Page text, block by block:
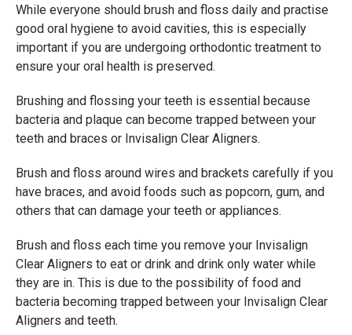
While everyone should brush and floss daily and practise
good oral hygiene to avoid cavities, this is especially
important if you are undergoing orthodontic treatment to
ensure your oral health is preserved.
Brushing and flossing your teeth is essential because
bacteria and plaque can become trapped between your
teeth and braces or Invisalign Clear Aligners.
Brush and floss around wires and brackets carefully if you
have braces, and avoid foods such as popcorn, gum, and
others that can damage your teeth or appliances.
Brush and floss each time you remove your Invisalign
Clear Aligners to eat or drink and drink only water while
they are in. This is due to the possibility of food and
bacteria becoming trapped between your Invisalign Clear
Aligners and teeth.